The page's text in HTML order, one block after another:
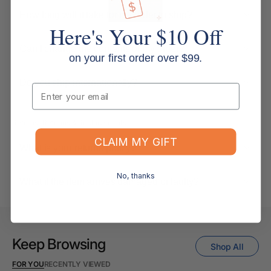
How long will it take for my order to ship?
Can I change the contents of my order?
Do you ship internationally?
What is your returns policy?
What if the item arrives damaged or faulty?
Keep Browsing
FOR YOURECENTLY VIEWED
Shop All
Here's Your $10 Off
on your first order over $99.
Email
CLAIM MY GIFT
No, thanks